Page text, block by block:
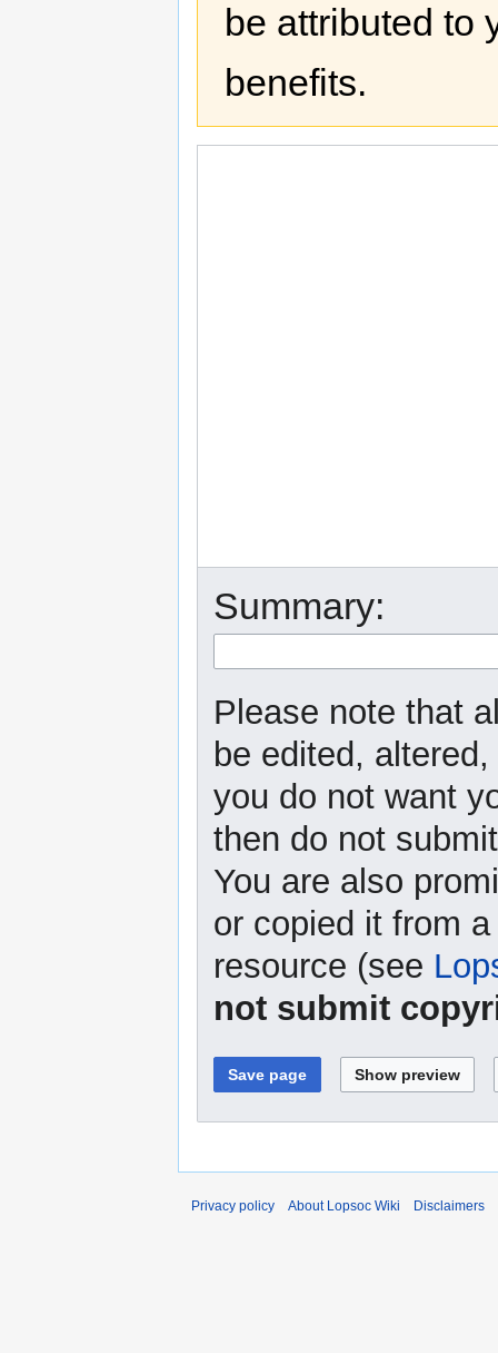
be attributed to
benefits.
Summary:
Please note that
be edited,
you do not want
then do not
You are also
or copied it from
resource (see
not submit
Privacy policy About Lopsoc Wiki Disclaimers